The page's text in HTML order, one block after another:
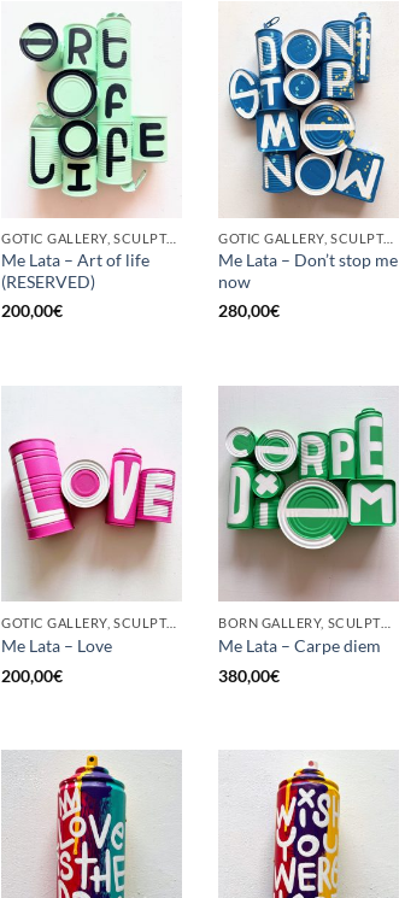
GOTIC GALLERY, SCULPTURE, UPCYCLE
Me Lata – Art of life
(RESERVED)
200,00€
GOTIC GALLERY, SCULPTURE, UPCYCLE
Me Lata – Don’t stop me
now
280,00€
GOTIC GALLERY, SCULPTURE, UPCYCLE
Me Lata – Love
200,00€
BORN GALLERY, SCULPTURE, UPCYCLE
Me Lata – Carpe diem
380,00€